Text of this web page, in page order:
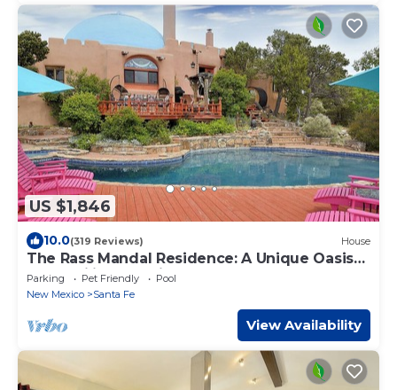
US $1,846
10.0(319 Reviews) House
The Rass Mandal Residence: A Unique Oasis
for Families, Reunions & Getaways
Parking Pet Friendly
Pool
New Mexico
Santa Fe
View Availability